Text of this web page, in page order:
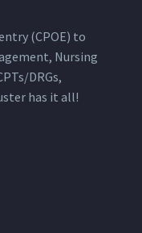
(CPOE) to
Nursing
DRGs,
has it all!